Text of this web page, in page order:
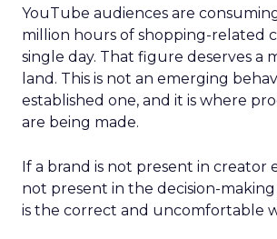
YouTube audiences are
million hours of shopping-related
single day. That figure deserves a
land. This is not an emerging
established one, and it is where
are being made.
If a brand is not present in creator
not present in the decision-making
is the correct and uncomfortable